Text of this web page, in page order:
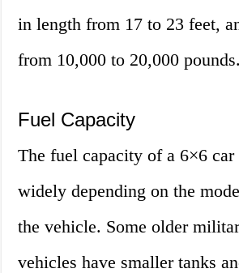
in length from 17 to 23 feet,
from 10,000 to 20,000 pounds.
Fuel Capacity
The fuel capacity of a 6×6 car
widely depending on the
the vehicle. Some older
vehicles have smaller tanks